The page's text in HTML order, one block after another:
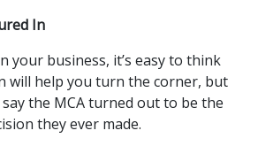
In
your business, it’s easy to think
will help you turn the corner, but
the MCA turned out to be the
they ever made.